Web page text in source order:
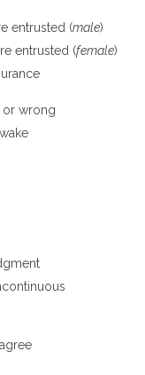
entrusted (male)
entrusted (female)
or wrong